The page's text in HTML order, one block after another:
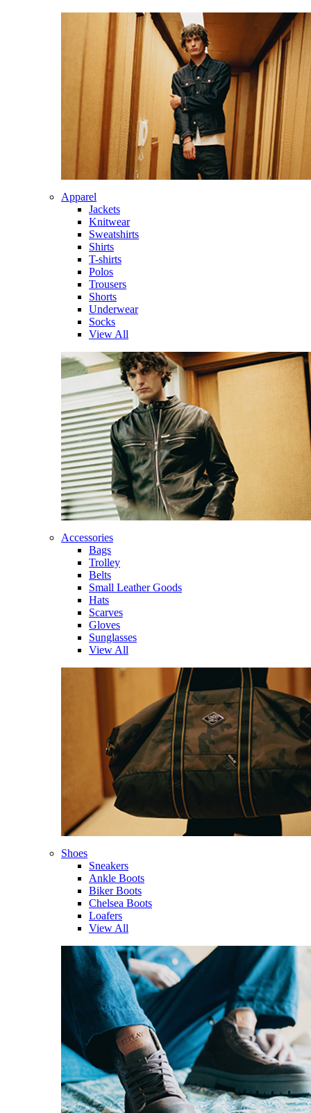
Apparel
Jackets
Knitwear
Sweatshirts
Shirts
T-shirts
Polos
Trousers
Shorts
Underwear
Socks
View All
Accessories
Bags
Trolley
Belts
Small Leather Goods
Hats
Scarves
Gloves
Sunglasses
View All
Shoes
Sneakers
Ankle Boots
Biker Boots
Chelsea Boots
Loafers
View All